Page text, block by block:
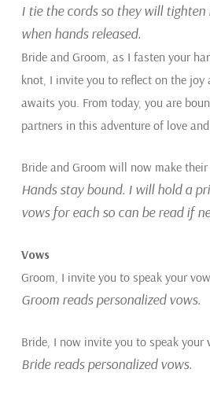
I tie the cords so they will
when hands released.
Bride and Groom, as I fasten your
knot, I invite you to reflect on the
awaits you. From today, you are
partners in this adventure of love and
Bride and Groom will now make
Hands stay bound. I will hold a
vows for each so can be read if
Vows
Groom, I invite you to speak your
Groom reads personalized vows.
Bride, I now invite you to speak your
Bride reads personalized vows.